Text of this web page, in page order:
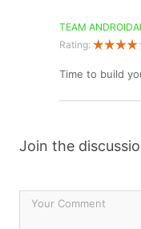
TEAM
Rating:
Time to build
Join the